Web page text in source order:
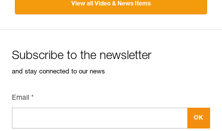
View all Video & News Items
Subscribe to the newsletter
and stay connected to our news
Email *